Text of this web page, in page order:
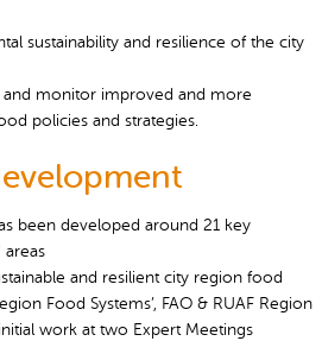
sustainability and resilience of the city
monitor improved and more
policies and strategies.
been developed around 21 key
areas
and resilient city region food
Food Systems’, FAO & RUAF Region
work at two Expert Meetings